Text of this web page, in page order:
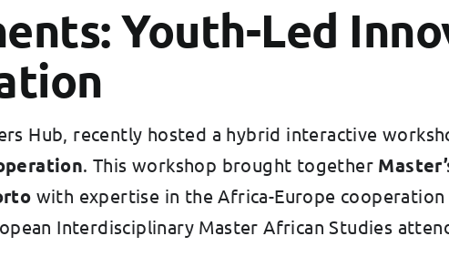
Youth-Led
Hub, recently hosted a hybrid interactive
. This workshop brought together
with expertise in the Africa-Europe
Interdisciplinary Master African Studies